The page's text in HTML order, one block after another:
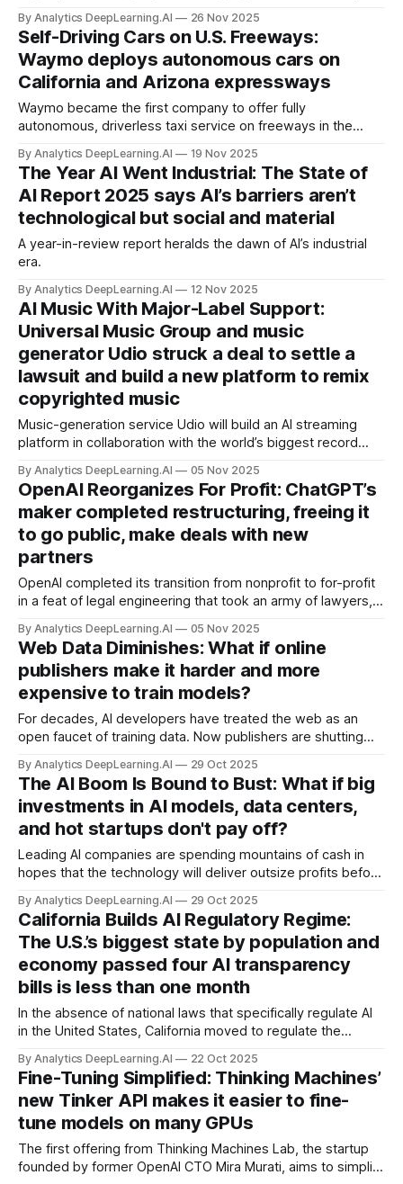
By Analytics DeepLearning.AI 26 Nov 2025
Self-Driving Cars on U.S. Freeways:
Waymo deploys autonomous cars on
California and Arizona expressways
Waymo became the first company to offer fully
autonomous, driverless taxi service on freeways in the
By Analytics DeepLearning.AI 19 Nov 2025
The Year AI Went Industrial: The State of
AI Report 2025 says AI’s barriers aren’t
technological but social and material
A year-in-review report heralds the dawn of AI’s industrial
era.
By Analytics DeepLearning.AI 12 Nov 2025
AI Music With Major-Label Support:
Universal Music Group and music
generator Udio struck a deal to settle a
lawsuit and build a new platform to remix
copyrighted music
Music-generation service Udio will build an AI streaming
platform in collaboration with the world’s biggest record
By Analytics DeepLearning.AI 05 Nov 2025
OpenAI Reorganizes For Profit: ChatGPT’s
maker completed restructuring, freeing it
to go public, make deals with new
partners
OpenAI completed its transition from nonprofit to for-profit
in a feat of legal engineering that took an army of lawyers,
months to negotiate.
By Analytics DeepLearning.AI 05 Nov 2025
Web Data Diminishes: What if online
publishers make it harder and more
expensive to train models?
For decades, AI developers have treated the web as an
open faucet of training data. Now publishers are shutting
By Analytics DeepLearning.AI 29 Oct 2025
The AI Boom Is Bound to Bust: What if big
investments in AI models, data centers,
and hot startups don't pay off?
Leading AI companies are spending mountains of cash in
hopes that the technology will deliver outsize profits before
grounded in the quicksand of wishful thinking?
By Analytics DeepLearning.AI 29 Oct 2025
California Builds AI Regulatory Regime:
The U.S.’s biggest state by population and
economy passed four AI transparency
bills is less than one month
In the absence of national laws that specifically regulate AI
in the United States, California moved to regulate the
than a month.
By Analytics DeepLearning.AI 22 Oct 2025
Fine-Tuning Simplified: Thinking Machines’
new Tinker API makes it easier to fine-
tune models on many GPUs
The first offering from Thinking Machines Lab, the startup
founded by former OpenAI CTO Mira Murati, aims to simplify